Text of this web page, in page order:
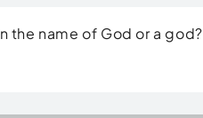
the name of God or a god?